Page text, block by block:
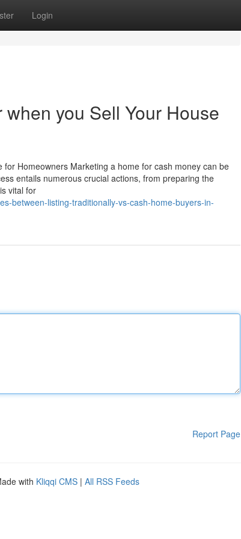
Login
you Sell Your House
Homeowners Marketing a home for cash money can be
entails numerous crucial actions, from preparing the
vital for
between-listing-traditionally-vs-cash-home-buyers-in-
Report Page
with Kliqqi CMS | All RSS Feeds